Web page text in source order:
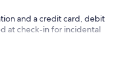
and a credit card, debit
at check-in for incidental